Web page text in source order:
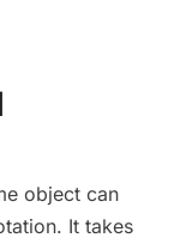
object can
It takes